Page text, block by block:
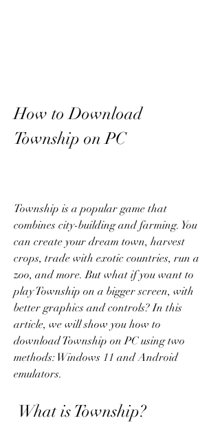
How to Download
Township on PC
Township is a popular game that
combines city-building and farming. You
can create your dream town, harvest
crops, trade with exotic countries, run a
zoo, and more. But what if you want to
play Township on a bigger screen, with
better graphics and controls? In this
article, we will show you how to
download Township on PC using two
methods: Windows 11 and Android
emulators.
What is Township?